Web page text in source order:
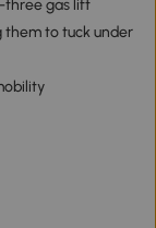
three gas lift
them to tuck under